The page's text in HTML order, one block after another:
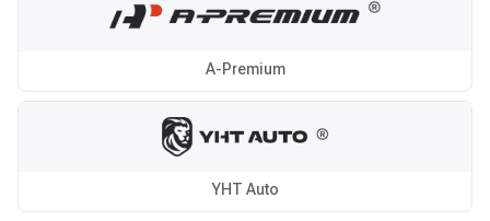
A-Premium
YHT Auto